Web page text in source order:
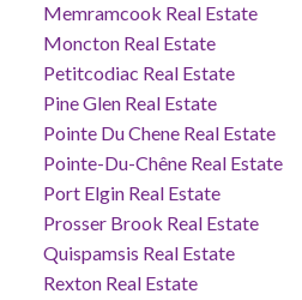
Memramcook Real Estate
Moncton Real Estate
Petitcodiac Real Estate
Pine Glen Real Estate
Pointe Du Chene Real Estate
Pointe-Du-Chêne Real Estate
Port Elgin Real Estate
Prosser Brook Real Estate
Quispamsis Real Estate
Rexton Real Estate